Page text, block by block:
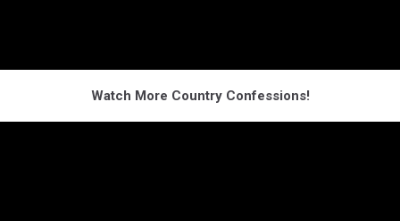
Watch More Country Confessions!